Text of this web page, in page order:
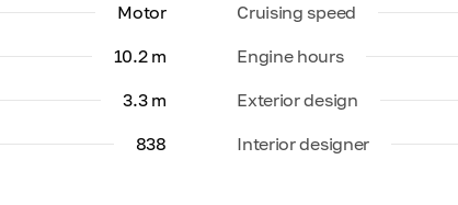
Motor
10.2 m
3.3 m
838
Cruising speed
Engine hours
Exterior design
Interior designer